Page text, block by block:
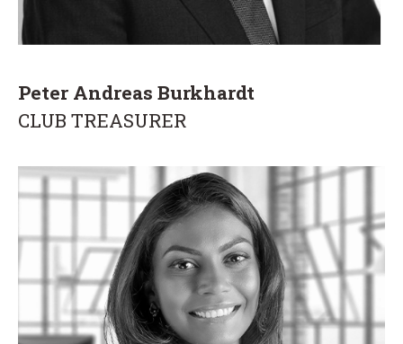
Peter Andreas Burkhardt
CLUB TREASURER